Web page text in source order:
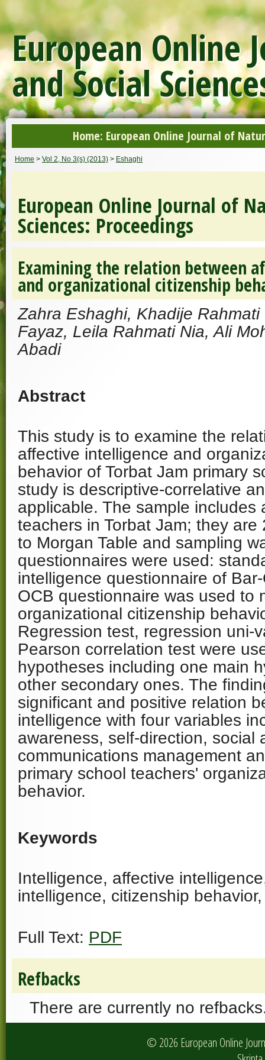
European Online
and Social
Home: European Online Journal of
Home > Vol 2, No 3(s) (2013) > Eshaghi
European Online Journal of
Sciences: Proceedings
Examining the relation between
and organizational citizenship
Zahra Eshaghi, Khadije
Fayaz, Leila Rahmati Nia, Ali
Abadi
Abstract
This study is to examine the
affective intelligence and
behavior of Torbat Jam primary
study is descriptive-correlative
applicable. The sample includes
teachers in Torbat Jam; they
to Morgan Table and sampling
questionnaires were used:
intelligence questionnaire of
OCB questionnaire was used to
organizational citizenship
Regression test, regression uni-
Pearson correlation test were
hypotheses including one main
other secondary ones. The
significant and positive relation
intelligence with four variables
awareness, self-direction, social
communications management
primary school teachers'
behavior.
Keywords
Intelligence, affective
intelligence, citizenship
Full Text: PDF
Refbacks
There are currently no
© 2026 European Online